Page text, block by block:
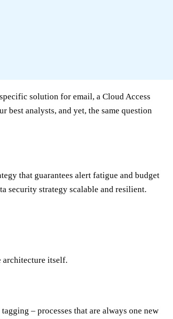
solution for email, a Cloud Access
best analysts, and yet, the same question
that guarantees alert fatigue and budget
security strategy scalable and resilient.
architecture itself.
– processes that are always one new